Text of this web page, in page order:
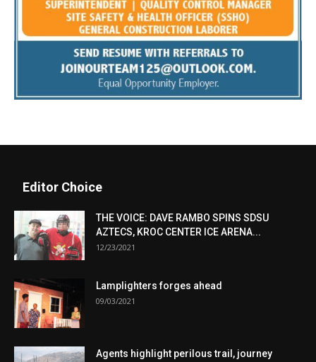
Editor Choice
THE VOICE: DAVE RAMBO SPINS SDSU
AZTECS, KROC CENTER ICE ARENA...
12/23/2021
Lamplighters forges ahead
09/03/2021
Agents highlight perilous trail, journey